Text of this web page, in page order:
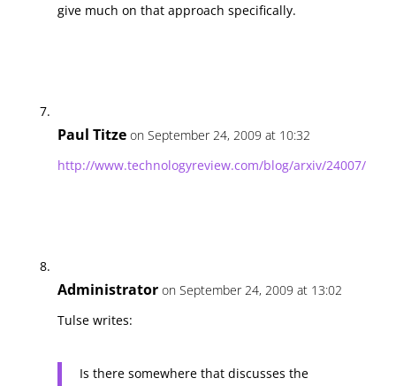
give much on that approach specifically.
Paul Titze on September 24, 2009 at 10:32
http://www.technologyreview.com/blog/arxiv/24007/
Administrator on September 24, 2009 at 13:02
Tulse writes:
Is there somewhere that discusses the